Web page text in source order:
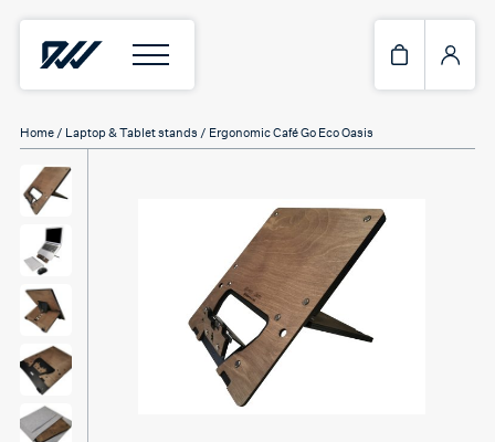
Home / Laptop & Tablet stands / Ergonomic Café Go Eco Oasis